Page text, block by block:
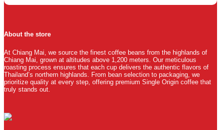
About the store
At Chiang Mai, we source the finest coffee beans from the highlands of
Chiang Mai, grown at altitudes above 1,200 meters. Our meticulous
roasting process ensures that each cup delivers the authentic flavors of
Thailand’s northern highlands. From bean selection to packaging, we
prioritize quality at every step, offering premium Single Origin coffee that
truly stands out.